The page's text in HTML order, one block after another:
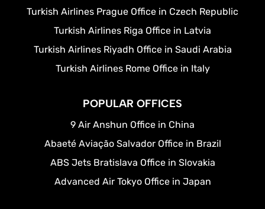
Turkish Airlines Prague Office in Czech Republic
Turkish Airlines Riga Office in Latvia
Turkish Airlines Riyadh Office in Saudi Arabia
Turkish Airlines Rome Office in Italy
POPULAR OFFICES
9 Air Anshun Office in China
Abaeté Aviação Salvador Office in Brazil
ABS Jets Bratislava Office in Slovakia
Advanced Air Tokyo Office in Japan